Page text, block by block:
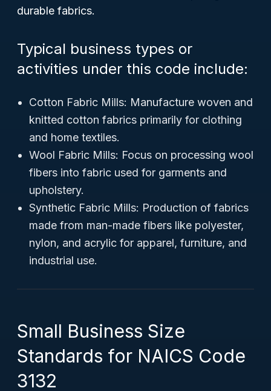
durable fabrics.
Typical business types or
activities under this code include:
Cotton Fabric Mills: Manufacture woven and
knitted cotton fabrics primarily for clothing
and home textiles.
Wool Fabric Mills: Focus on processing wool
fibers into fabric used for garments and
upholstery.
Synthetic Fabric Mills: Production of fabrics
made from man-made fibers like polyester,
nylon, and acrylic for apparel, furniture, and
industrial use.
Small Business Size
Standards for NAICS Code
3132